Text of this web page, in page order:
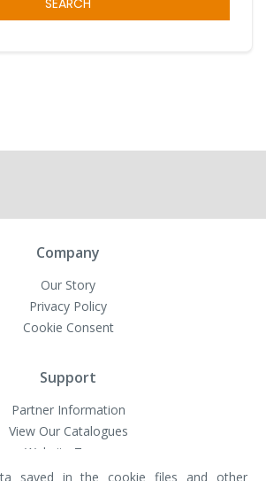
Company
Our Story
Privacy Policy
Cookie Consent
Support
Partner Information
View Our Catalogues
Website Terms
saved in the cookie files and other